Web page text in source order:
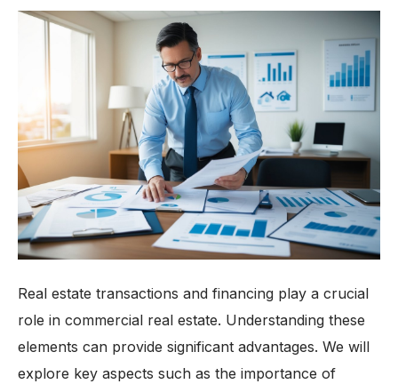
Real estate transactions and financing play a crucial
role in commercial real estate. Understanding these
elements can provide significant advantages. We will
explore key aspects such as the importance of